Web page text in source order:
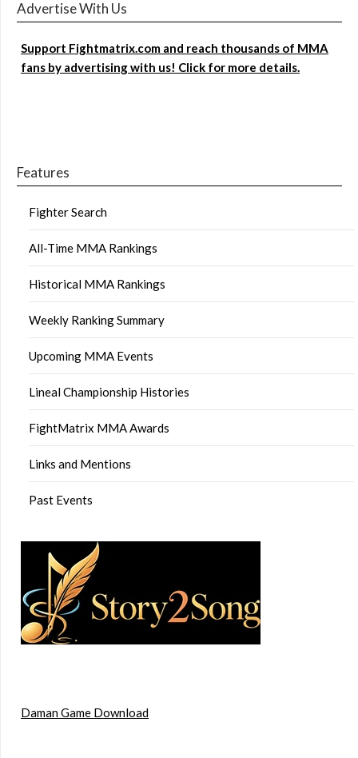
Advertise With Us
Support Fightmatrix.com and reach thousands of MMA
fans by advertising with us! Click for more details.
Features
Fighter Search
All-Time MMA Rankings
Historical MMA Rankings
Weekly Ranking Summary
Upcoming MMA Events
Lineal Championship Histories
FightMatrix MMA Awards
Links and Mentions
Past Events
Daman Game Download